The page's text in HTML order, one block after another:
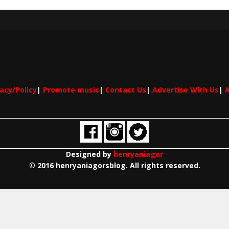
Policy| Promote music | Contact Us | Advertise With Us |
Designed by henryaniagor
© 2016 henryaniagorsblog. All rights reserved.